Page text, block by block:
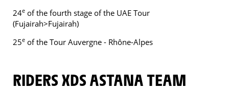
24e of the fourth stage of the UAE Tour
(Fujairah>Fujairah)
25e of the Tour Auvergne - Rhône-Alpes
RIDERS XDS ASTANA TEAM